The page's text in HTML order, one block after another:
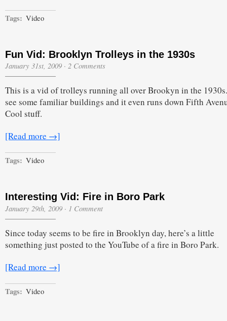
Tags: Video
Fun Vid: Brooklyn Trolleys in the 1930s
January 31st, 2009 · 2 Comments
This is a vid of trolleys running all over Brookyn in the
see some familiar buildings and it even runs down Fifth
Cool stuff.
[Read more →]
Tags: Video
Interesting Vid: Fire in Boro Park
January 29th, 2009 · 1 Comment
Since today seems to be fire in Brooklyn day, here’s a little
something just posted to the YouTube of a fire in Boro Park.
[Read more →]
Tags: Video